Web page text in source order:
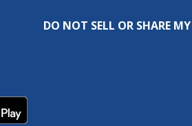
DO NOT SELL OR SHARE